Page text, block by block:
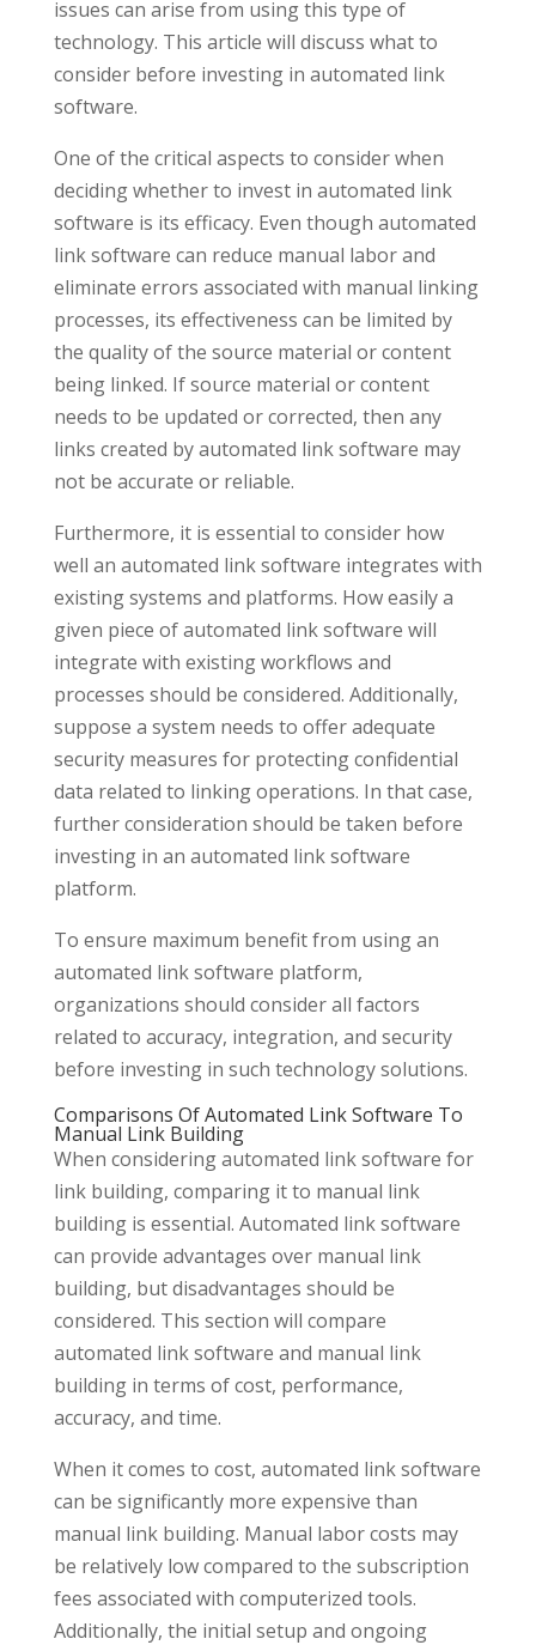
issues can arise from using this type of
technology. This article will discuss what to
consider before investing in automated link
software.
One of the critical aspects to consider when
deciding whether to invest in automated link
software is its efficacy. Even though automated
link software can reduce manual labor and
eliminate errors associated with manual linking
processes, its effectiveness can be limited by
the quality of the source material or content
being linked. If source material or content
needs to be updated or corrected, then any
links created by automated link software may
not be accurate or reliable.
Furthermore, it is essential to consider how
well an automated link software integrates with
existing systems and platforms. How easily a
given piece of automated link software will
integrate with existing workflows and
processes should be considered. Additionally,
suppose a system needs to offer adequate
security measures for protecting confidential
data related to linking operations. In that case,
further consideration should be taken before
investing in an automated link software
platform.
To ensure maximum benefit from using an
automated link software platform,
organizations should consider all factors
related to accuracy, integration, and security
before investing in such technology solutions.
Comparisons Of Automated Link Software To
Manual Link Building
When considering automated link software for
link building, comparing it to manual link
building is essential. Automated link software
can provide advantages over manual link
building, but disadvantages should be
considered. This section will compare
automated link software and manual link
building in terms of cost, performance,
accuracy, and time.
When it comes to cost, automated link software
can be significantly more expensive than
manual link building. Manual labor costs may
be relatively low compared to the subscription
fees associated with computerized tools.
Additionally, the initial setup and ongoing